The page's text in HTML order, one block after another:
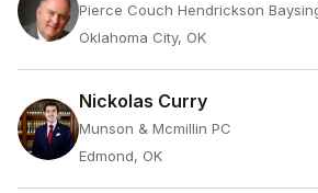
Pierce Couch Hendrickson
Oklahoma City, OK
Nickolas Curry
Munson & Mcmillin PC
Edmond, OK